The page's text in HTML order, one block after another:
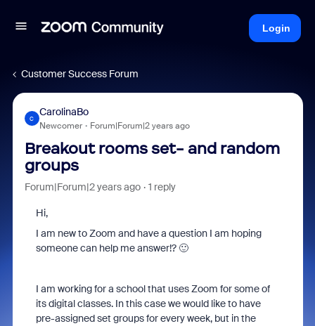
Login
Customer Success Forum
C
CarolinaBo
Newcomer Forum|Forum|2 years ago
Breakout rooms set- and random
groups
Forum|Forum|2 years ago 1 reply
Hi,
I am new to Zoom and have a question I am hoping
someone can help me answer!? 🙂
I am working for a school that uses Zoom for some of
its digital classes. In this case we would like to have
pre-assigned set groups for every week, but in the